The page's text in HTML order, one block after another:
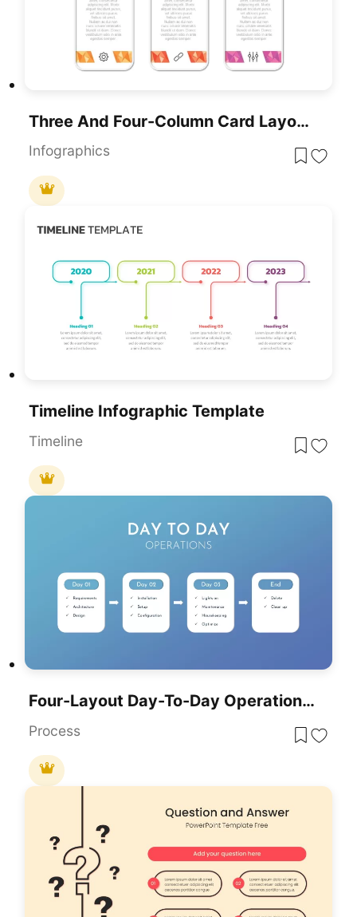
Three And Four-Column Card Layout Template For PowerPoint & Google Slides
Infographics
Timeline Infographic Template
Timeline
Four-Layout Day-To-Day Operations Template For PowerPoint & Google Slides
Process